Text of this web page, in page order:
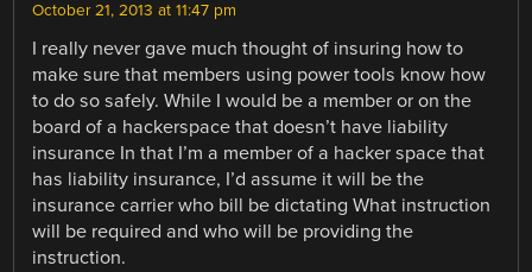
October 21, 2013 at 11:47 pm
I really never gave much thought of insuring how to
make sure that members using power tools know how
to do so safely. While I would be a member or on the
board of a hackerspace that doesn’t have liability
insurance In that I’m a member of a hacker space that
has liability insurance, I’d assume it will be the
insurance carrier who bill be dictating What instruction
will be required and who will be providing the
instruction.